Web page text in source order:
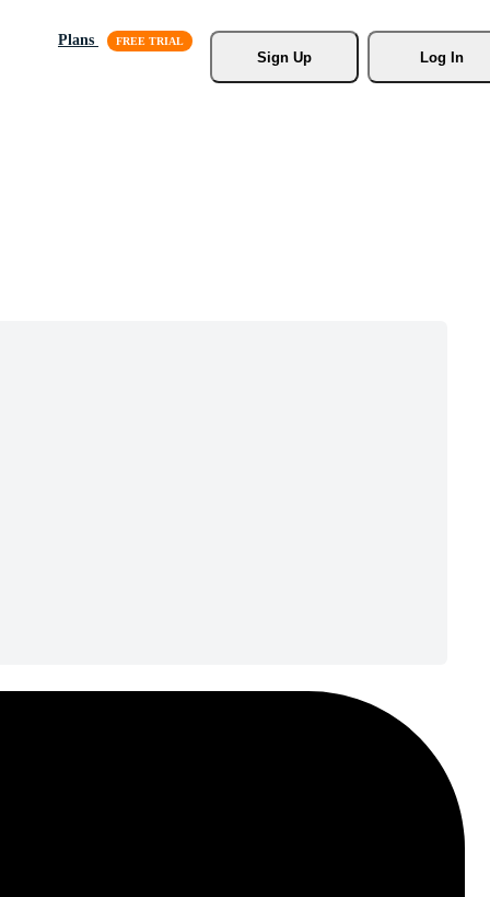
Plans
Sign Up
Log In